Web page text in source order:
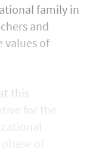
family in
and
values of
this
for the